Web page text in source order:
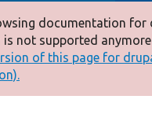
documentation for
is not supported
of this page for